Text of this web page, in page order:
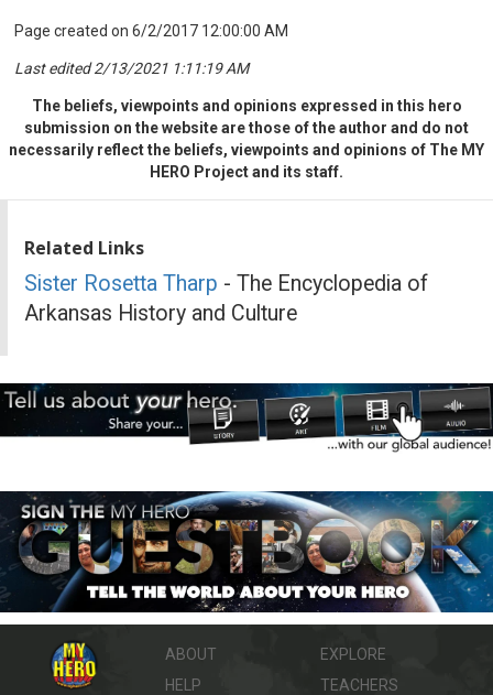
Page created on 6/2/2017 12:00:00 AM
Last edited 2/13/2021 1:11:19 AM
The beliefs, viewpoints and opinions expressed in this hero
submission on the website are those of the author and do not
necessarily reflect the beliefs, viewpoints and opinions of The MY
HERO Project and its staff.
Related Links
Sister Rosetta Tharp - The Encyclopedia of
Arkansas History and Culture
ABOUT
HELP
EXPLORE
TEACHERS